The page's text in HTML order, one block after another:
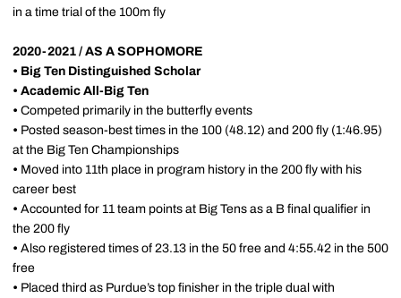
in a time trial of the 100m fly
2020-2021 / AS A SOPHOMORE
• Big Ten Distinguished Scholar
• Academic All-Big Ten
• Competed primarily in the butterfly events
• Posted season-best times in the 100 (48.12) and 200 fly (1:46.95)
at the Big Ten Championships
• Moved into 11th place in program history in the 200 fly with his
career best
• Accounted for 11 team points at Big Tens as a B final qualifier in
the 200 fly
• Also registered times of 23.13 in the 50 free and 4:55.42 in the 500
free
• Placed third as Purdue’s top finisher in the triple dual with